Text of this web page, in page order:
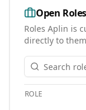
Open Roles
Roles Aplin is
directly to
ROLE